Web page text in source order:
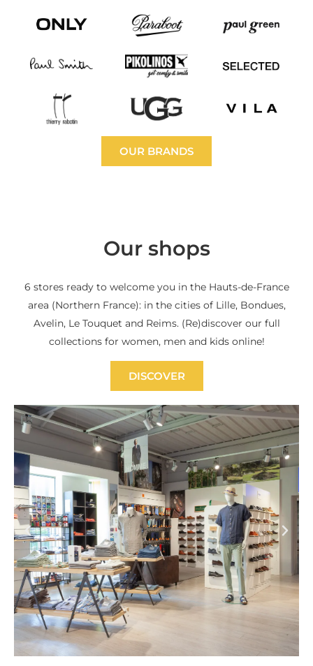
OUR BRANDS
Our shops
6 stores ready to welcome you in the Hauts-de-France
area (Northern France): in the cities of Lille, Bondues,
Avelin, Le Touquet and Reims. (Re)discover our full
collections for women, men and kids online!
DISCOVER